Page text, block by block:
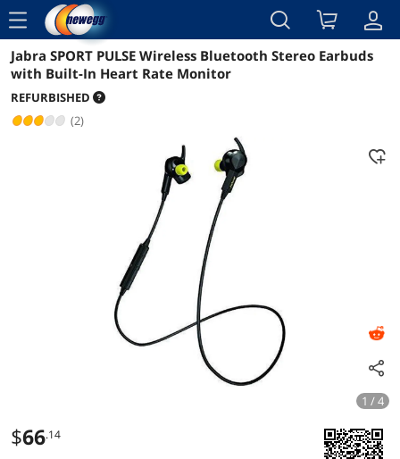
menu
Reviews Details Overview
Jabra SPORT PULSE Wireless Bluetooth Stereo Earbuds
with Built-In Heart Rate Monitor
REFURBISHED
(2)
1 / 4
$66.14